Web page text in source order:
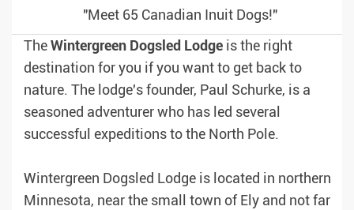
"Meet 65 Canadian Inuit Dogs!"
The Wintergreen Dogsled Lodge is the right
destination for you if you want to get back to
nature. The lodge's founder, Paul Schurke, is a
seasoned adventurer who has led several
successful expeditions to the North Pole.
Wintergreen Dogsled Lodge is located in northern
Minnesota, near the small town of Ely and not far